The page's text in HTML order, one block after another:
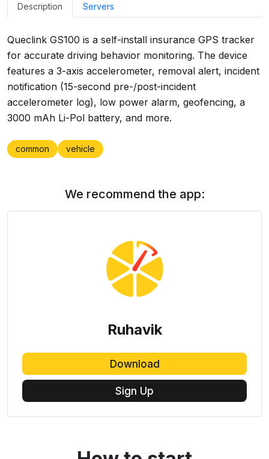
Description Servers
Queclink GS100 is a self-install insurance GPS tracker
for accurate driving behavior monitoring. The device
features a 3-axis accelerometer, removal alert, incident
notification (15-second pre-/post-incident
accelerometer log), low power alarm, geofencing, a
3000 mAh Li-Pol battery, and more.
common vehicle
We recommend the app:
Ruhavik
Download
Sign Up